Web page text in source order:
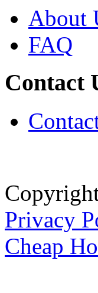
About
FAQ
Contact
Privacy
Cheap